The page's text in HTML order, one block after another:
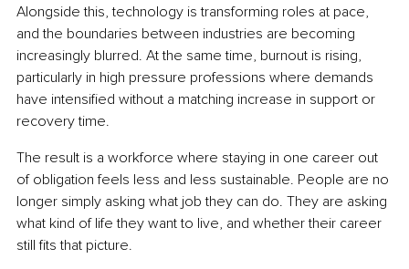
Alongside this, technology is transforming roles at pace,
and the boundaries between industries are becoming
increasingly blurred. At the same time, burnout is rising,
particularly in high pressure professions where demands
have intensified without a matching increase in support or
recovery time.
The result is a workforce where staying in one career out
of obligation feels less and less sustainable. People are no
longer simply asking what job they can do. They are asking
what kind of life they want to live, and whether their career
still fits that picture.